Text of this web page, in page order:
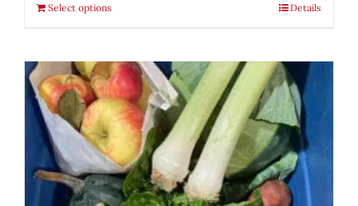
Select options Details